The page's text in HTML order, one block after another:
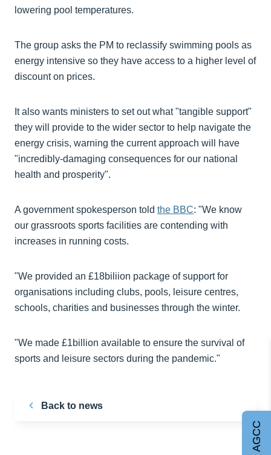
lowering pool temperatures.
The group asks the PM to reclassify swimming pools as
energy intensive so they have access to a higher level of
discount on prices.
It also wants ministers to set out what "tangible support"
they will provide to the wider sector to help navigate the
energy crisis, warning the current approach will have
"incredibly-damaging consequences for our national
health and prosperity".
A government spokesperson told the BBC: "We know
our grassroots sports facilities are contending with
increases in running costs.
"We provided an £18biliion package of support for
organisations including clubs, pools, leisure centres,
schools, charities and businesses through the winter.
"We made £1billion available to ensure the survival of
sports and leisure sectors during the pandemic."
Back to news